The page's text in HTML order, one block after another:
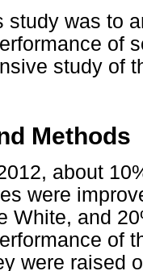
study was to
of
study of
Methods
about
were
White, and
of
were raised